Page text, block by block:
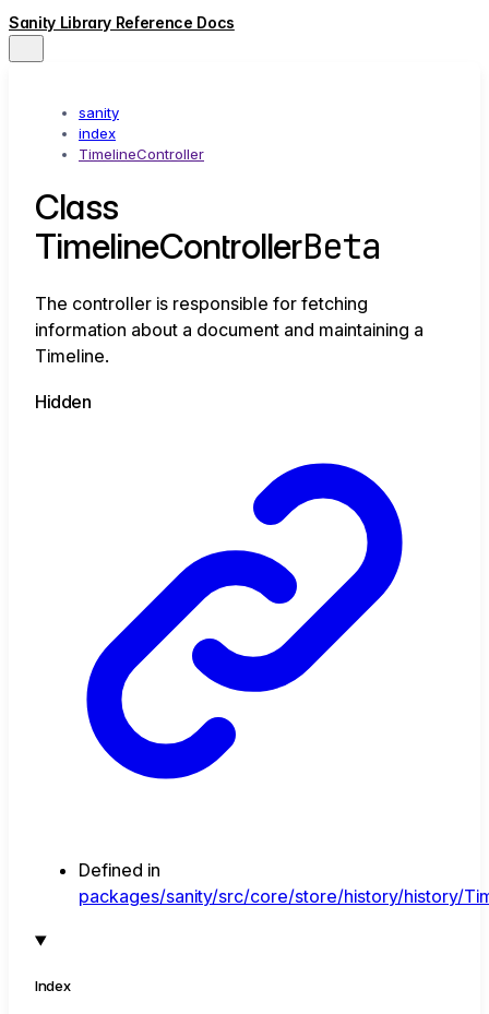
Sanity Library Reference Docs
sanity
index
TimelineController
Class
TimelineControllerBeta
The controller is responsible for fetching
information about a document and maintaining a
Timeline.
Hidden
Defined in
packages/sanity/src/core/store/history/history/
Index